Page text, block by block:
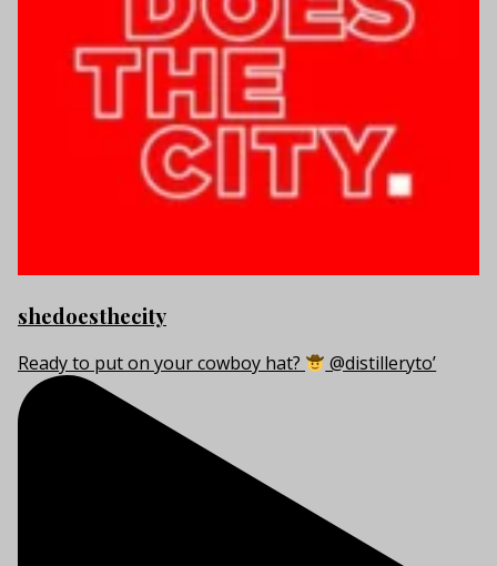
shedoesthecity
Ready to put on your cowboy hat? @distilleryto’